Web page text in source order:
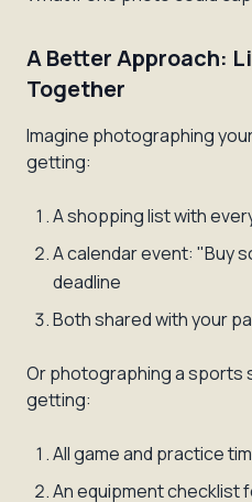
A Better Approach:
Together
Imagine photographing
getting:
A shopping list with
A calendar event: "Buy
deadline
Both shared with your
Or photographing a sports
getting:
All game and practice
An equipment checklist